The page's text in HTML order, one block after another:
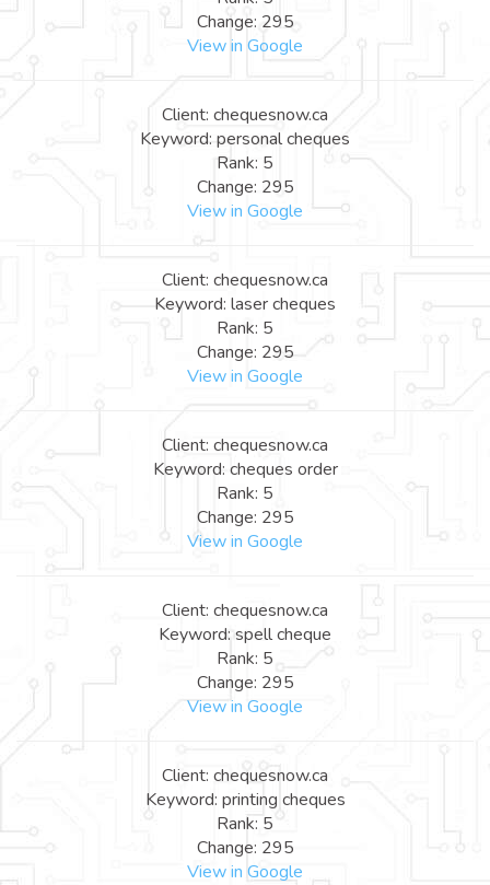
Change: 295
View in Google
Client: chequesnow.ca
Keyword: personal cheques
Rank: 5
Change: 295
View in Google
Client: chequesnow.ca
Keyword: laser cheques
Rank: 5
Change: 295
View in Google
Client: chequesnow.ca
Keyword: cheques order
Rank: 5
Change: 295
View in Google
Client: chequesnow.ca
Keyword: spell cheque
Rank: 5
Change: 295
View in Google
Client: chequesnow.ca
Keyword: printing cheques
Rank: 5
Change: 295
View in Google